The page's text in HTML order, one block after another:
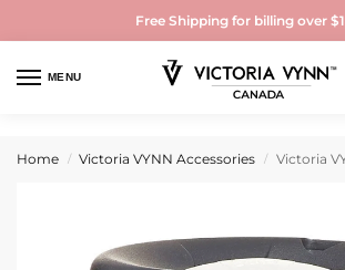
Free Shipping for billing over
MENU
Home / Victoria VYNN Accessories / Victoria VYNN KeepCup Reusable Tempered Glass